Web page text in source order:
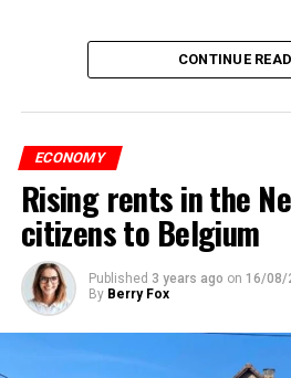
CONTINUE
ECONOMY
Rising rents in the
citizens to Belgium
Published 3 years ago on 16/08/
By Berry Fox